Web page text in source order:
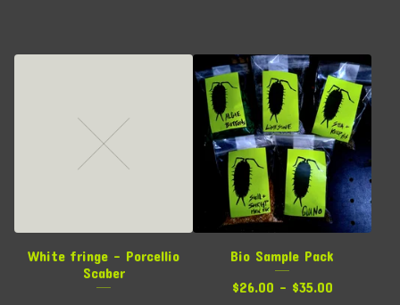
White fringe - Porcellio
Scaber
Bio Sample Pack
$26.00 - $35.00